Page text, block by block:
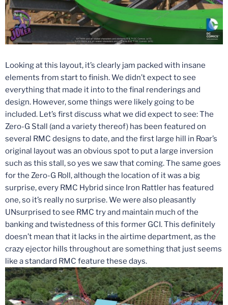
Looking at this layout, it’s clearly jam packed with insane
elements from start to finish. We didn’t expect to see
everything that made it into to the final renderings and
design. However, some things were likely going to be
included. Let’s first discuss what we did expect to see: The
Zero-G Stall (and a variety thereof) has been featured on
several RMC designs to date, and the first large hill in Roar’s
original layout was an obvious spot to put a large inversion
such as this stall, so yes we saw that coming. The same goes
for the Zero-G Roll, although the location of it was a big
surprise, every RMC Hybrid since Iron Rattler has featured
one, so it’s really no surprise. We were also pleasantly
UNsurprised to see RMC try and maintain much of the
banking and twistedness of this former GCI. This definitely
doesn’t mean that it lacks in the airtime department, as the
crazy ejector hills throughout are something that just seems
like a standard RMC feature these days.